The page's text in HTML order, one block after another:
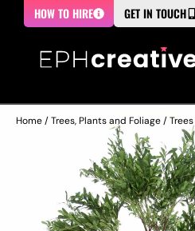
HOW TO HIRE GET IN TOUCH
Home/Trees, Plants and Foliage/Trees